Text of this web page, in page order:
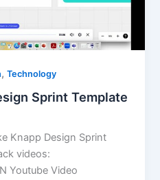
,Technology
Sprint Template
Knapp Design Sprint
videos:
Youtube Video